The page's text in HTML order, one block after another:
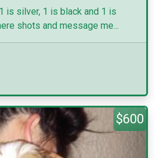
is silver, 1 is black and 1 is
shots and message me...
$600